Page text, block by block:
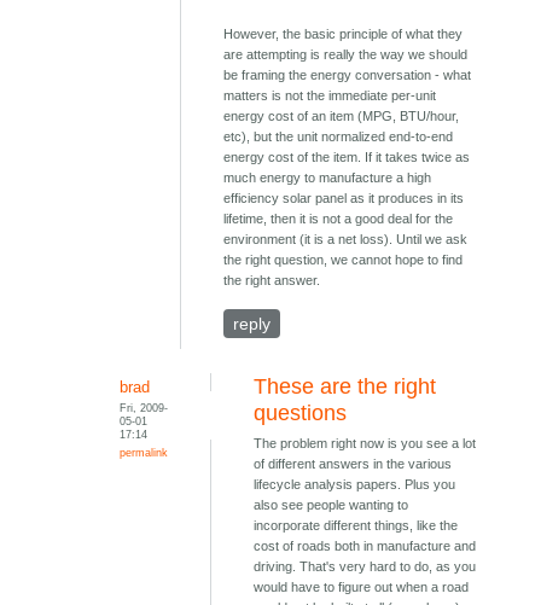
However, the basic principle of what they
are attempting is really the way we should
be framing the energy conversation - what
matters is not the immediate per-unit
energy cost of an item (MPG, BTU/hour,
etc), but the unit normalized end-to-end
energy cost of the item. If it takes twice as
much energy to manufacture a high
efficiency solar panel as it produces in its
lifetime, then it is not a good deal for the
environment (it is a net loss). Until we ask
the right question, we cannot hope to find
the right answer.
reply
brad
Fri, 2009-
05-01
17:14
permalink
These are the right
questions
The problem right now is you see a lot
of different answers in the various
lifecycle analysis papers. Plus you
also see people wanting to
incorporate different things, like the
cost of roads both in manufacture and
driving. That's very hard to do, as you
would have to figure out when a road